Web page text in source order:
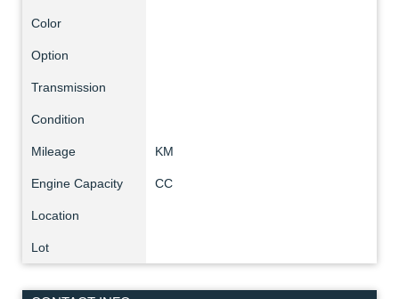
Color
Option
Transmission
Condition
Mileage KM
Engine Capacity CC
Location
Lot